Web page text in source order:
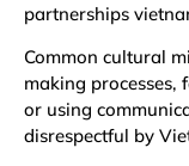
partnerships
Common cultural
making
or using
disrespectful by